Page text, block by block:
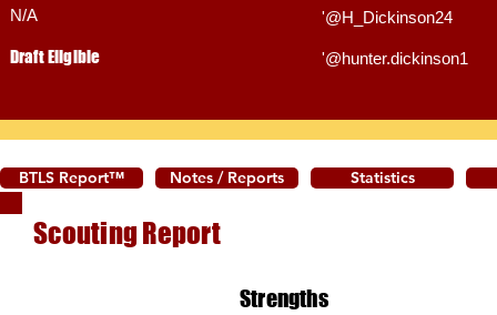
N/A
Draft Eligible
'@H_Dickinson24
'@hunter.dickinson1
BTLS Report™ Notes / Reports Statistics
Scouting Report
Strengths